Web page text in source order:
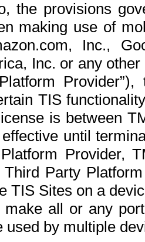
the provisions
making use of
Inc.,
Inc. or any
TIS
is between
until
Provider,
Party
TIS Sites on a
make all or any
used by multiple